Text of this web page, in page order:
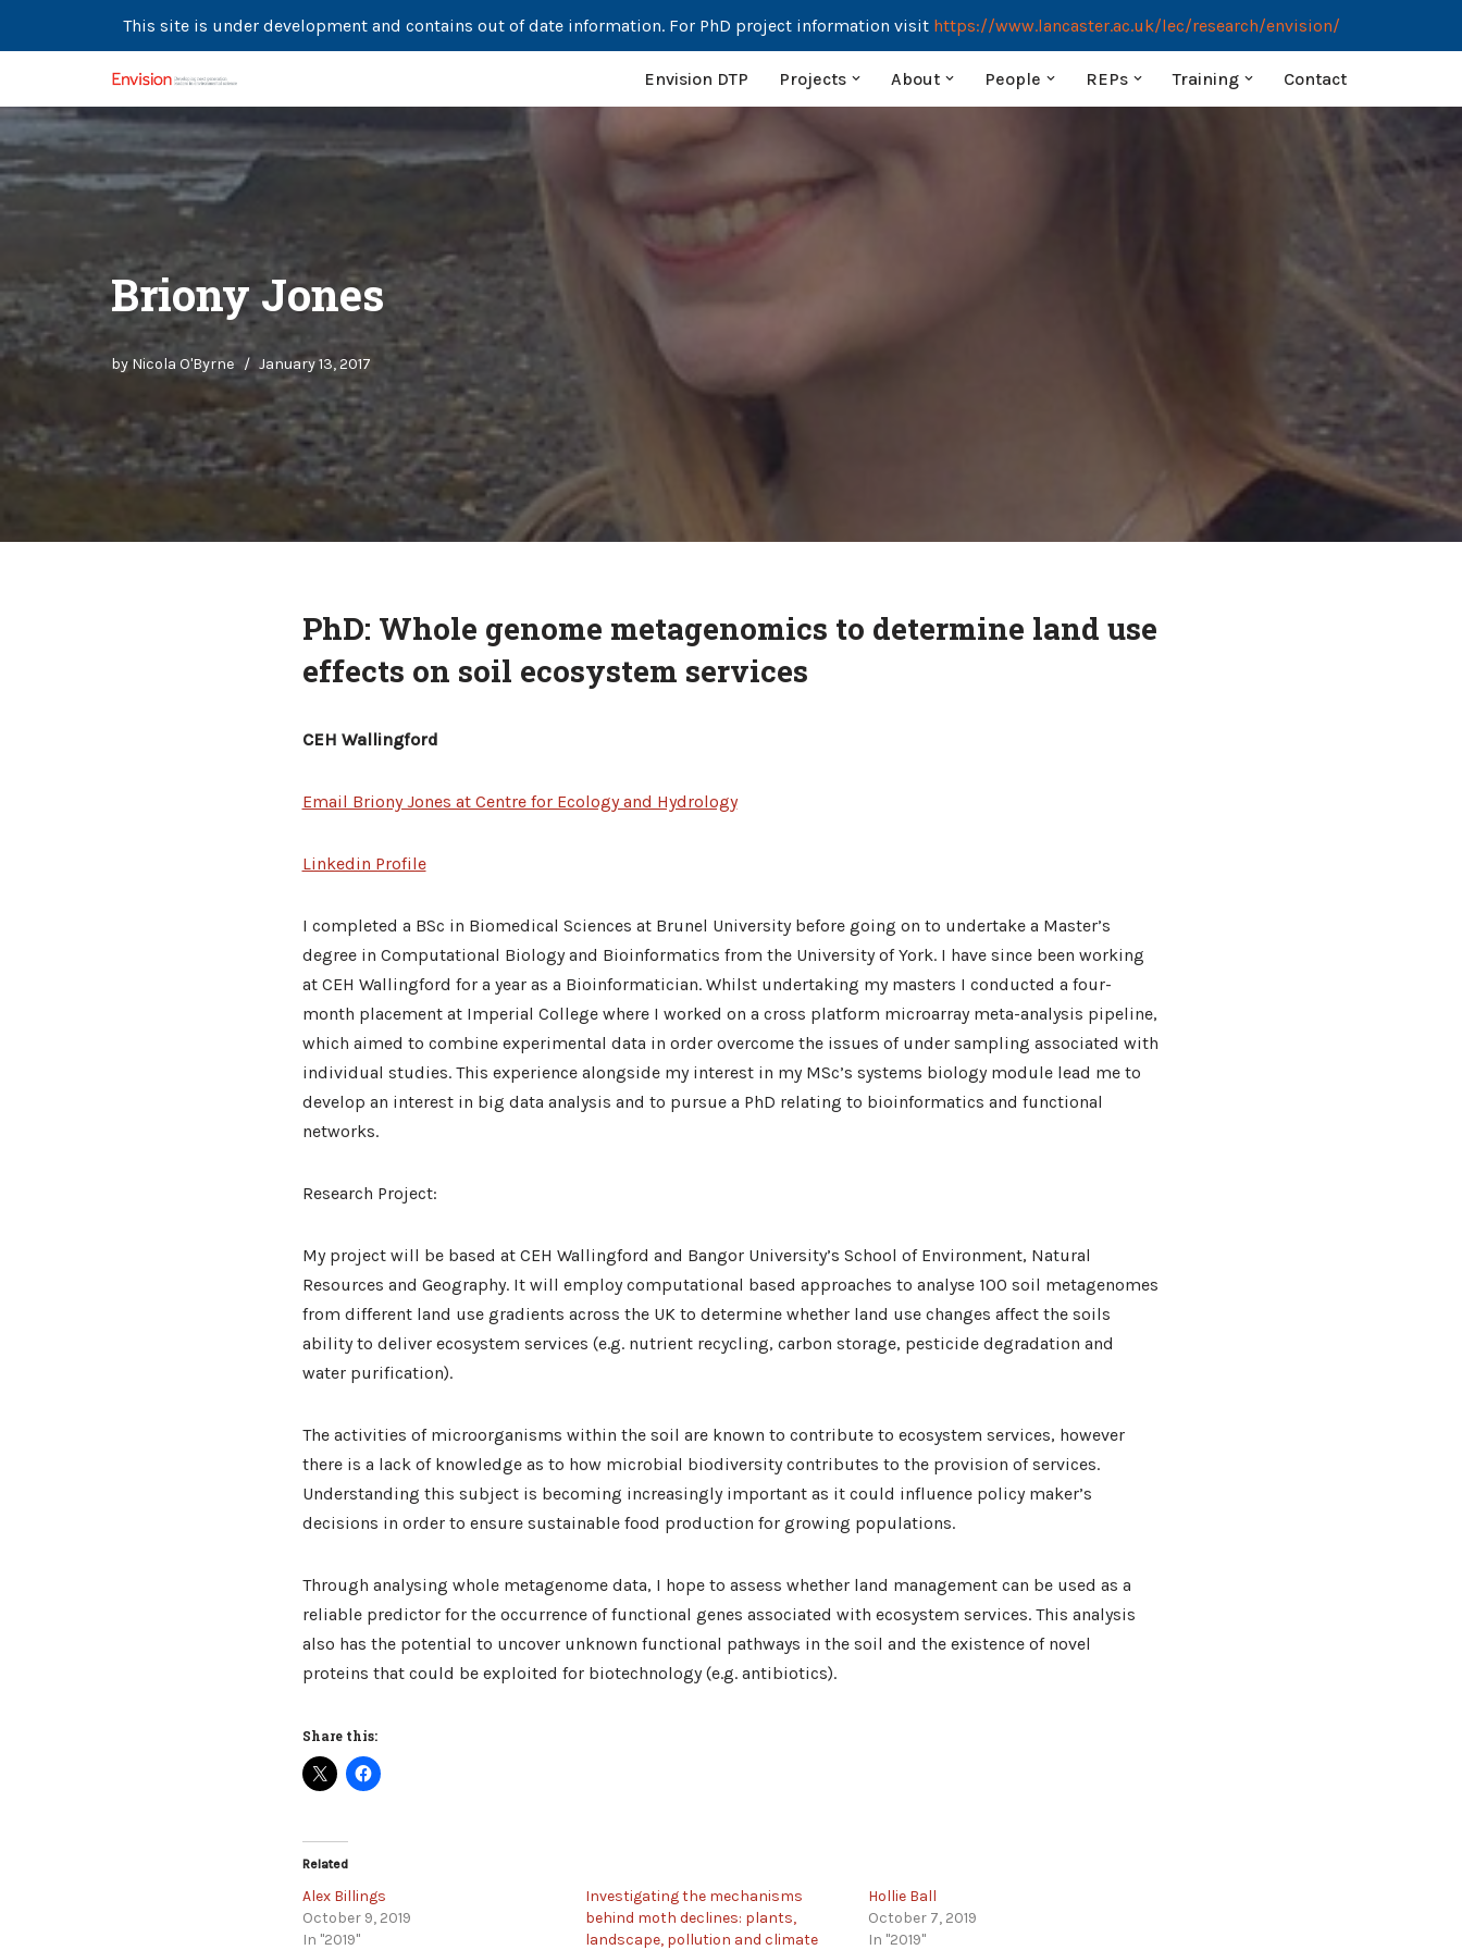
This site is under development and contains out of date information. For PhD project information visit https://www.lancaster.ac.uk/lec/research/envision/
Skip
to
content
Envision DTP Projects About People REPs Training Contact
Briony Jones
by Nicola O'Byrne January 13, 2017
PhD: Whole genome metagenomics to determine land use
effects on soil ecosystem services
CEH Wallingford
Email Briony Jones at Centre for Ecology and Hydrology
Linkedin Profile
I completed a BSc in Biomedical Sciences at Brunel University before going on to undertake a Master’s
degree in Computational Biology and Bioinformatics from the University of York. I have since been working
at CEH Wallingford for a year as a Bioinformatician. Whilst undertaking my masters I conducted a four-
month placement at Imperial College where I worked on a cross platform microarray meta-analysis pipeline,
which aimed to combine experimental data in order overcome the issues of under sampling associated with
individual studies. This experience alongside my interest in my MSc’s systems biology module lead me to
develop an interest in big data analysis and to pursue a PhD relating to bioinformatics and functional
networks.
Research Project:
My project will be based at CEH Wallingford and Bangor University’s School of Environment, Natural
Resources and Geography. It will employ computational based approaches to analyse 100 soil metagenomes
from different land use gradients across the UK to determine whether land use changes affect the soils
ability to deliver ecosystem services (e.g. nutrient recycling, carbon storage, pesticide degradation and
water purification).
The activities of microorganisms within the soil are known to contribute to ecosystem services, however
there is a lack of knowledge as to how microbial biodiversity contributes to the provision of services.
Understanding this subject is becoming increasingly important as it could influence policy maker’s
decisions in order to ensure sustainable food production for growing populations.
Through analysing whole metagenome data, I hope to assess whether land management can be used as a
reliable predictor for the occurrence of functional genes associated with ecosystem services. This analysis
also has the potential to uncover unknown functional pathways in the soil and the existence of novel
proteins that could be exploited for biotechnology (e.g. antibiotics).
Share this:
Related
Alex Billings
October 9, 2019
In "2019"
Investigating the mechanisms
behind moth declines: plants,
landscape, pollution and climate
Hollie Ball
October 7, 2019
In "2019"